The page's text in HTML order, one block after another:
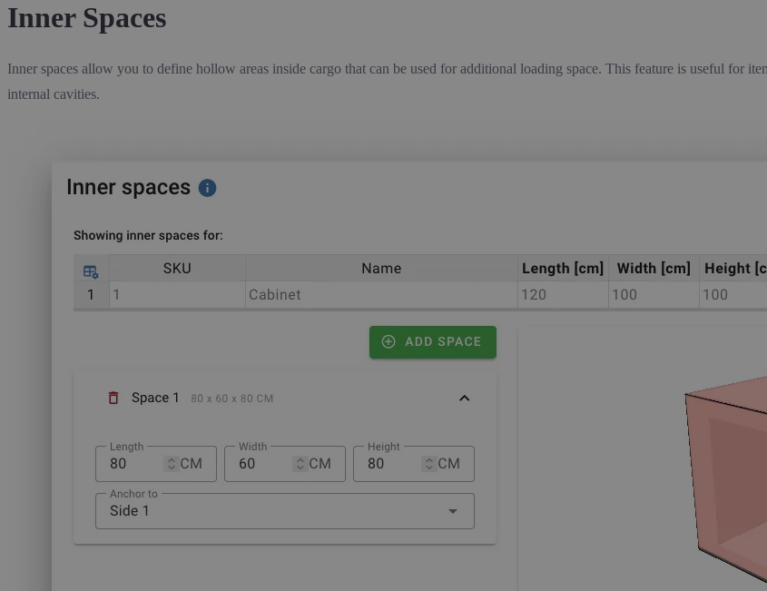
Inner Spaces
Inner spaces allow you to define hollow areas inside cargo that can be used for additional loading space. This feature is useful for
internal cavities.